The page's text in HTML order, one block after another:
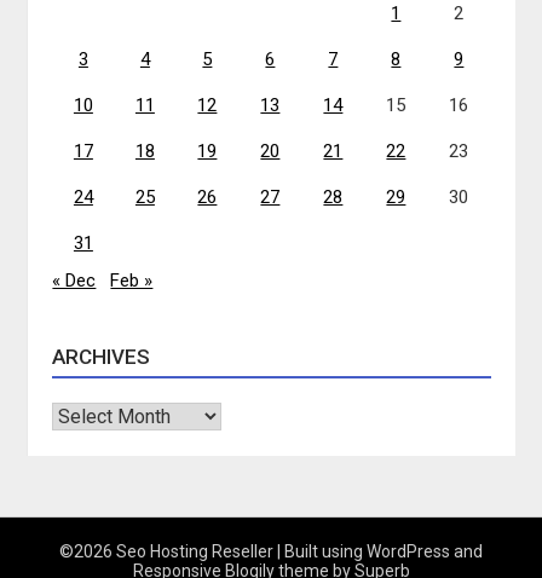
1
2
3 4 5 6 7 8 9
10 11 12 13 14 15 16
17 18 19 20 21 22 23
24 25 26 27 28 29 30
31
« Dec
Feb »
ARCHIVES
Archives
©2026 Seo Hosting Reseller| Built using WordPress and
Responsive Blogilytheme by Superb